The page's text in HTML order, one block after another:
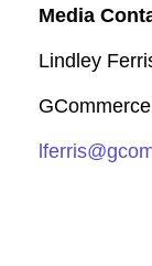
Media
Lindley